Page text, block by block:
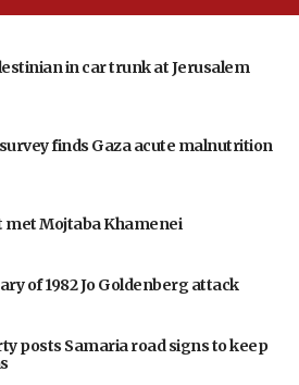
in car trunk at Jerusalem
finds Gaza acute malnutrition
Mojtaba Khamenei
of 1982 Jo Goldenberg attack
posts Samaria road signs to keep